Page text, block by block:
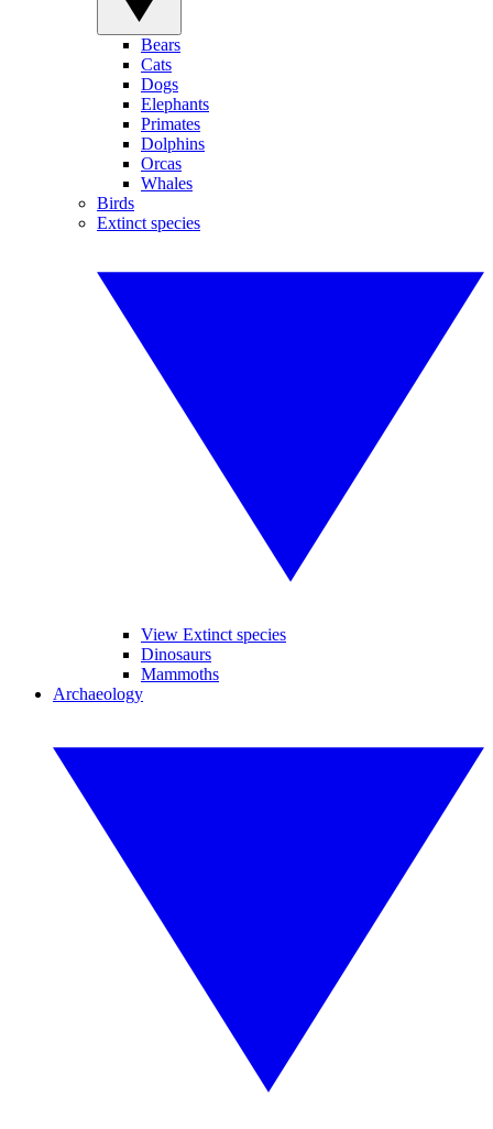
Bears
Cats
Dogs
Elephants
Primates
Dolphins
Orcas
Whales
Birds
Extinct species
View Extinct species
Dinosaurs
Mammoths
Archaeology